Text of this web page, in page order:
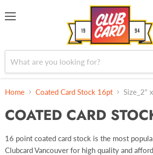
Home Coated Card Stock 16pt Size_2"
COATED CARD
16 point coated card stock is the most
Clubcard Vancouver for high quality and